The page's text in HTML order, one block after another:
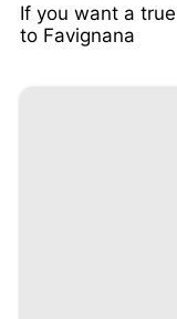
If you want a
to Favignana